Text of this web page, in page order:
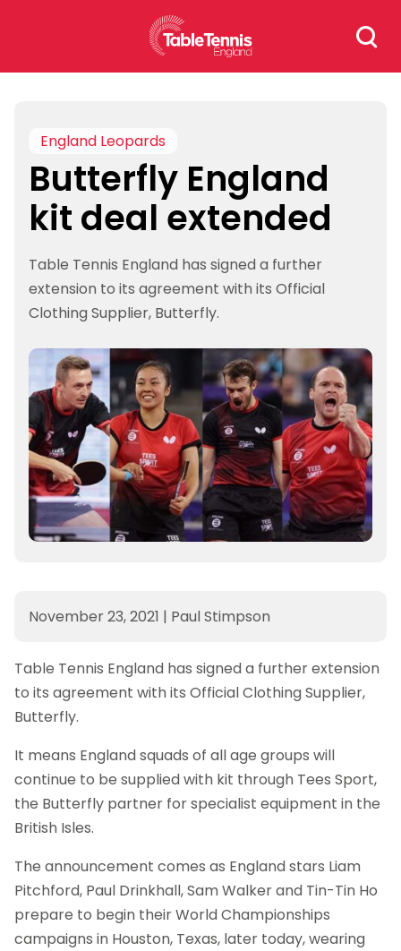
Search
for:
England Leopards
Butterfly England
kit deal extended
Table Tennis England has signed a further
extension to its agreement with its Official
Clothing Supplier, Butterfly.
November 23, 2021 | Paul Stimpson
Table Tennis England has signed a further extension
to its agreement with its Official Clothing Supplier,
Butterfly.
It means England squads of all age groups will
continue to be supplied with kit through Tees Sport,
the Butterfly partner for specialist equipment in the
British Isles.
The announcement comes as England stars Liam
Pitchford, Paul Drinkhall, Sam Walker and Tin-Tin Ho
prepare to begin their World Championships
campaigns in Houston, Texas, later today, wearing